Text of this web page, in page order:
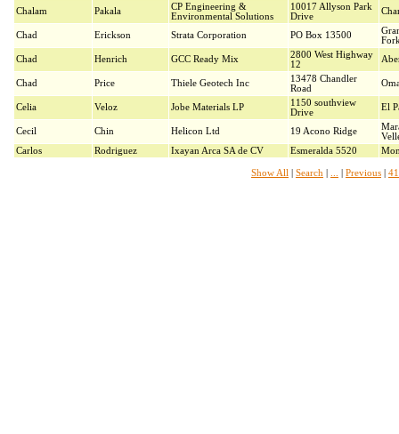
Chalam Pakala
CP Engineering &
Environmental Solutions
10017 Allyson Park
Drive
Chad Erickson Strata Corporation PO Box 13500
Chad
Henrich GCC Ready Mix
2800 West Highway
12
Chad Price Thiele Geotech Inc
13478 Chandler
Road
Celia Veloz Jobe Materials LP
1150 southview
Drive
El
Cecil Chin Helicon Ltd 19 Acono Ridge
Carlos
Rodriguez Ixayan Arca SA de CV Esmeralda 5520
Show All Search Previous 41